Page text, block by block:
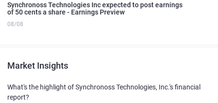
Synchronoss Technologies Inc expected to post earnings
of 50 cents a share - Earnings Preview
08/08
Market Insights
What's the highlight of Synchronoss Technologies, Inc.'s financial
report?